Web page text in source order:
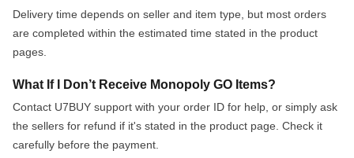
Delivery time depends on seller and item type, but most orders
are completed within the estimated time stated in the product
pages.
What If I Don’t Receive Monopoly GO Items?
Contact U7BUY support with your order ID for help, or simply ask
the sellers for refund if it's stated in the product page. Check it
carefully before the payment.